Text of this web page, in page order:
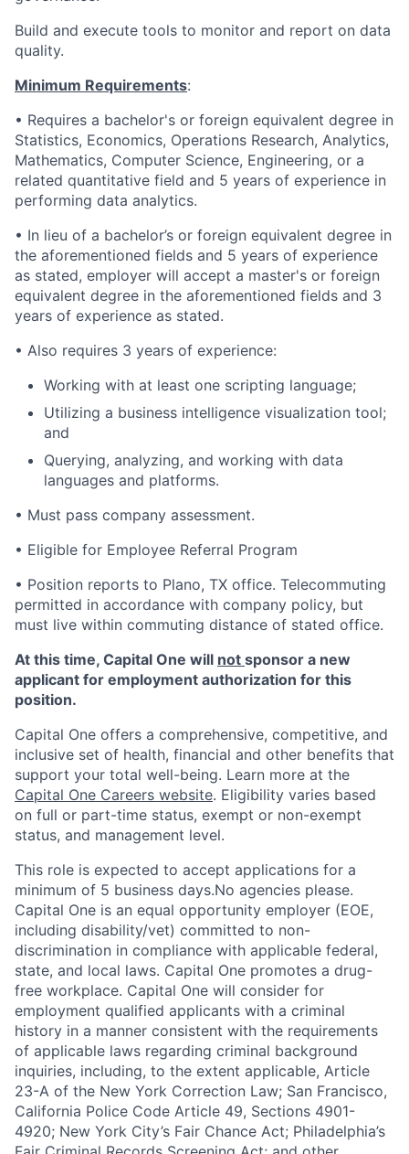
Build and execute tools to monitor and report on data
quality.
Minimum Requirements:
• Requires a bachelor's or foreign equivalent degree in
Statistics, Economics, Operations Research, Analytics,
Mathematics, Computer Science, Engineering, or a
related quantitative field and 5 years of experience in
performing data analytics.
• In lieu of a bachelor’s or foreign equivalent degree in
the aforementioned fields and 5 years of experience
as stated, employer will accept a master's or foreign
equivalent degree in the aforementioned fields and 3
years of experience as stated.
• Also requires 3 years of experience:
Working with at least one scripting language;
Utilizing a business intelligence visualization tool;
and
Querying, analyzing, and working with data
languages and platforms.
• Must pass company assessment.
• Eligible for Employee Referral Program
• Position reports to Plano, TX office. Telecommuting
permitted in accordance with company policy, but
must live within commuting distance of stated office.
At this time, Capital One will not sponsor a new
applicant for employment authorization for this
position.
Capital One offers a comprehensive, competitive, and
inclusive set of health, financial and other benefits that
support your total well-being. Learn more at the
Capital One Careers website. Eligibility varies based
on full or part-time status, exempt or non-exempt
status, and management level.
This role is expected to accept applications for a
minimum of 5 business days.No agencies please.
Capital One is an equal opportunity employer (EOE,
including disability/vet) committed to non-
discrimination in compliance with applicable federal,
state, and local laws. Capital One promotes a drug-
free workplace. Capital One will consider for
employment qualified applicants with a criminal
history in a manner consistent with the requirements
of applicable laws regarding criminal background
inquiries, including, to the extent applicable, Article
23-A of the New York Correction Law; San Francisco,
California Police Code Article 49, Sections 4901-
4920; New York City’s Fair Chance Act; Philadelphia’s